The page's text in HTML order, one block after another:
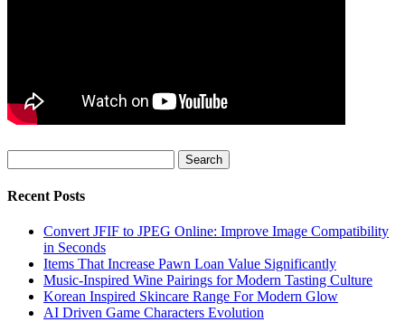
Recent Posts
Convert JFIF to JPEG Online: Improve Image Compatibility
in Seconds
Items That Increase Pawn Loan Value Significantly
Music-Inspired Wine Pairings for Modern Tasting Culture
Korean Inspired Skincare Range For Modern Glow
AI Driven Game Characters Evolution